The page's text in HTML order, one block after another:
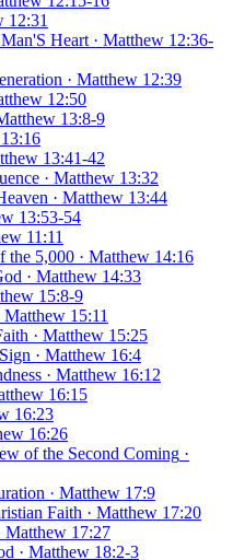
12:31
Heart · Matthew 12:36-
· Matthew 12:39
12:50
13:8-9
13:41-42
· Matthew 13:32
· Matthew 13:44
13:53-54
11:11
the 5,000 · Matthew 14:16
· Matthew 14:33
15:8-9
Matthew 15:11
· Matthew 15:25
· Matthew 16:4
· Matthew 16:12
16:15
16:23
16:26
of the Second Coming ·
· Matthew 17:9
Faith · Matthew 17:20
Matthew 17:27
· Matthew 18:2-3